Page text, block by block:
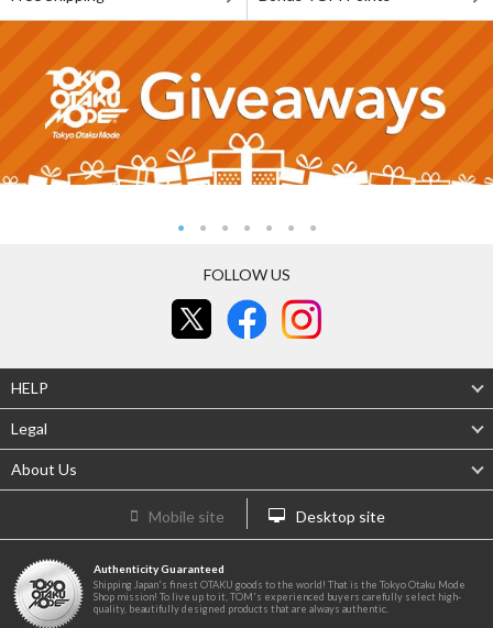
FOLLOW US
HELP
Legal
About Us
Mobile site Desktop site
Authenticity Guaranteed
Shipping Japan's finest OTAKU goods to the world! That is the Tokyo Otaku Mode
Shop mission! To live up to it, TOM's experienced buyers carefully select high-
quality, beautifully designed products that are always authentic.